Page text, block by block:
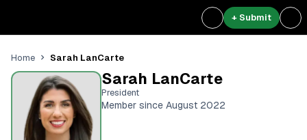
+ Submit
Home Sarah LanCarte
Sarah LanCarte
President
Member since August 2022